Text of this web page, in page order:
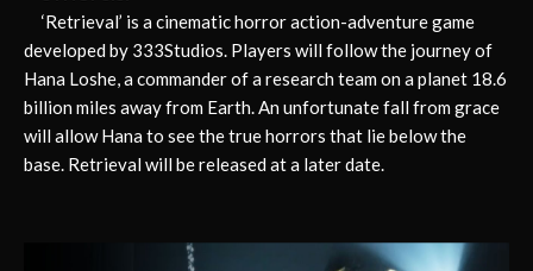
‘Retrieval’ is a cinematic horror action-adventure game
developed by 333Studios. Players will follow the journey of
Hana Loshe, a commander of a research team on a planet 18.6
billion miles away from Earth. An unfortunate fall from grace
will allow Hana to see the true horrors that lie below the
base. Retrieval will be released at a later date.